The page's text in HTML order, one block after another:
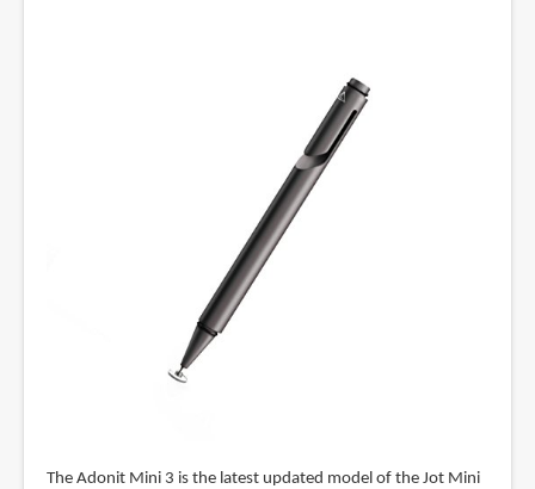
The Adonit Mini 3 is the latest updated model of the Jot Mini